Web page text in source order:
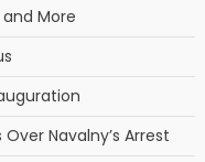
More
Navalny’s Arrest